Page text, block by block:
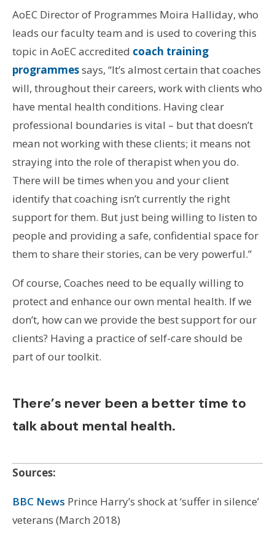
AoEC Director of Programmes Moira Halliday, who
leads our faculty team and is used to covering this
topic in AoEC accredited coach training
programmessays, “It’s almost certain that coaches
will, throughout their careers, work with clients who
have mental health conditions. Having clear
professional boundaries is vital – but that doesn’t
mean not working with these clients; it means not
straying into the role of therapist when you do.
There will be times when you and your client
identify that coaching isn’t currently the right
support for them. But just being willing to listen to
people and providing a safe, confidential space for
them to share their stories, can be very powerful.”
Of course, Coaches need to be equally willing to
protect and enhance our own mental health. If we
don’t, how can we provide the best support for our
clients? Having a practice of self-care should be
part of our toolkit.
There’s never been a better time to
talk about mental health.
Sources:
BBC News Prince Harry’s shock at ‘suffer in silence’
veterans (March 2018)